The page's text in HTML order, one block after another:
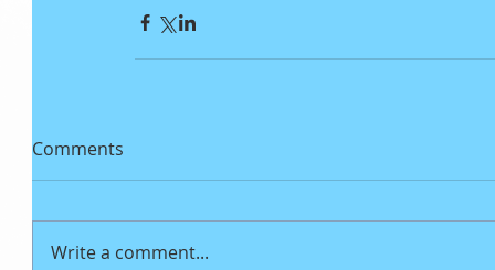
Comments
Write a comment...